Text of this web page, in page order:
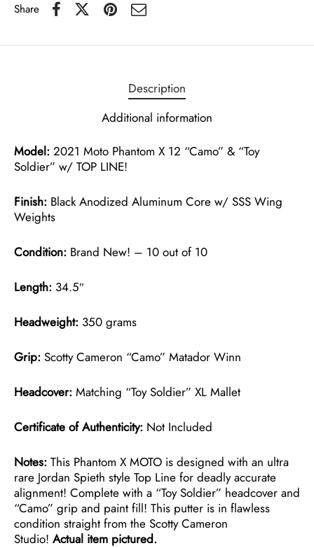
Share
Description
Additional information
Model: 2021 Moto Phantom X 12 “Camo” & “Toy
Soldier” w/ TOP LINE!
Finish: Black Anodized Aluminum Core w/ SSS Wing
Weights
Condition: Brand New! – 10 out of 10
Length: 34.5″
Headweight: 350 grams
Grip: Scotty Cameron “Camo” Matador Winn
Headcover: Matching “Toy Soldier” XL Mallet
Certificate of Authenticity: Not Included
Notes: This Phantom X MOTO is designed with an ultra
rare Jordan Spieth style Top Line for deadly accurate
alignment! Complete with a “Toy Soldier” headcover and
“Camo” grip and paint fill! This putter is in flawless
condition straight from the Scotty Cameron
Studio! Actual item pictured.